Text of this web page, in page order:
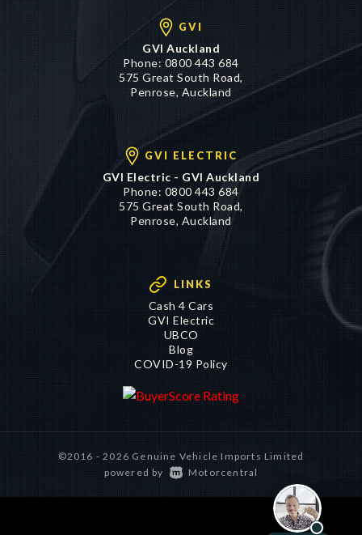
GVI
GVI Auckland
Phone: 0800 443 684
575 Great South Road,
Penrose, Auckland
GVI ELECTRIC
GVI Electric - GVI Auckland
Phone: 0800 443 684
575 Great South Road,
Penrose, Auckland
LINKS
Cash 4 Cars
GVI Electric
UBCO
Blog
COVID-19 Policy
©2016 - 2026 Genuine Vehicle Imports Limited
|
powered by Motorcentral